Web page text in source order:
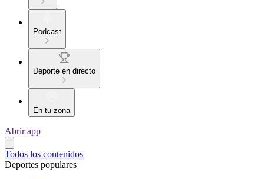
Podcast
Deporte en directo
En tu zona
Abrir app
Todos los contenidos
Deportes populares